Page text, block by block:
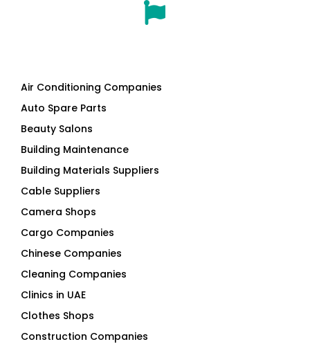
Air Conditioning Companies
Auto Spare Parts
Beauty Salons
Building Maintenance
Building Materials Suppliers
Cable Suppliers
Camera Shops
Cargo Companies
Chinese Companies
Cleaning Companies
Clinics in UAE
Clothes Shops
Construction Companies